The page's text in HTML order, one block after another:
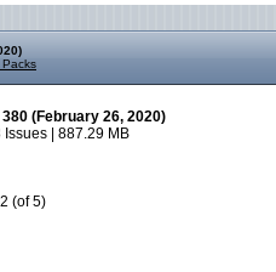
(February 26, 2020)
Issues | 887.29 MB
(of 5)